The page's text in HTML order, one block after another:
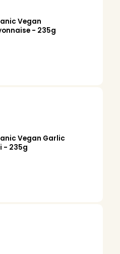
Vegan
- 235g
Vegan Garlic
- 235g